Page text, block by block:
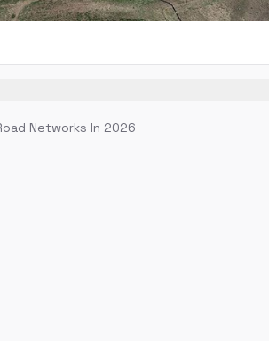
Networks In 2026